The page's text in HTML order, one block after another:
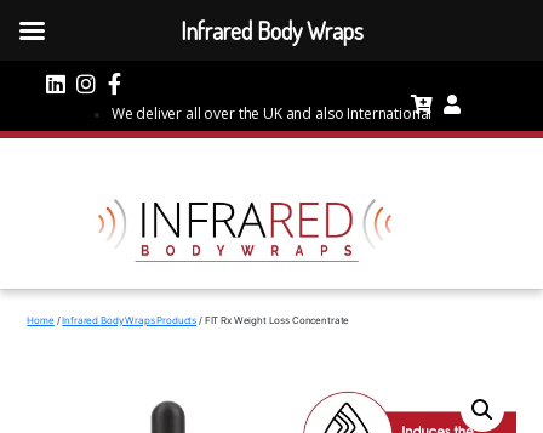
We deliver all over the UK and also International
Home/Infrared Body Wraps Products / FIT Rx Weight Loss Concentrate
Infrared Body Wraps